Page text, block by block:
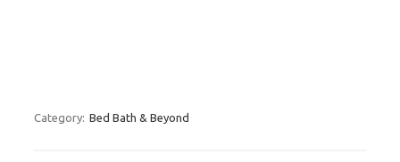
Category: Bed Bath & Beyond